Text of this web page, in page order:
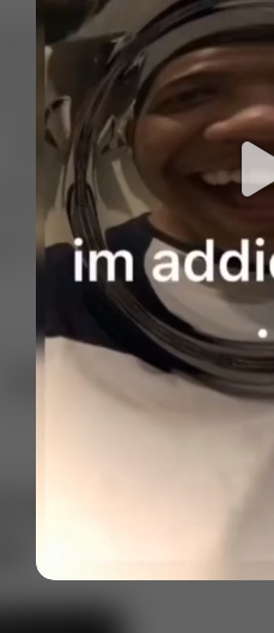
💃🎶 Dance &
City
🏎️ Car
😂 Comedy
🏃 Parkour
🥊 Boxing
⛷️ Skiing 💪
Upload video